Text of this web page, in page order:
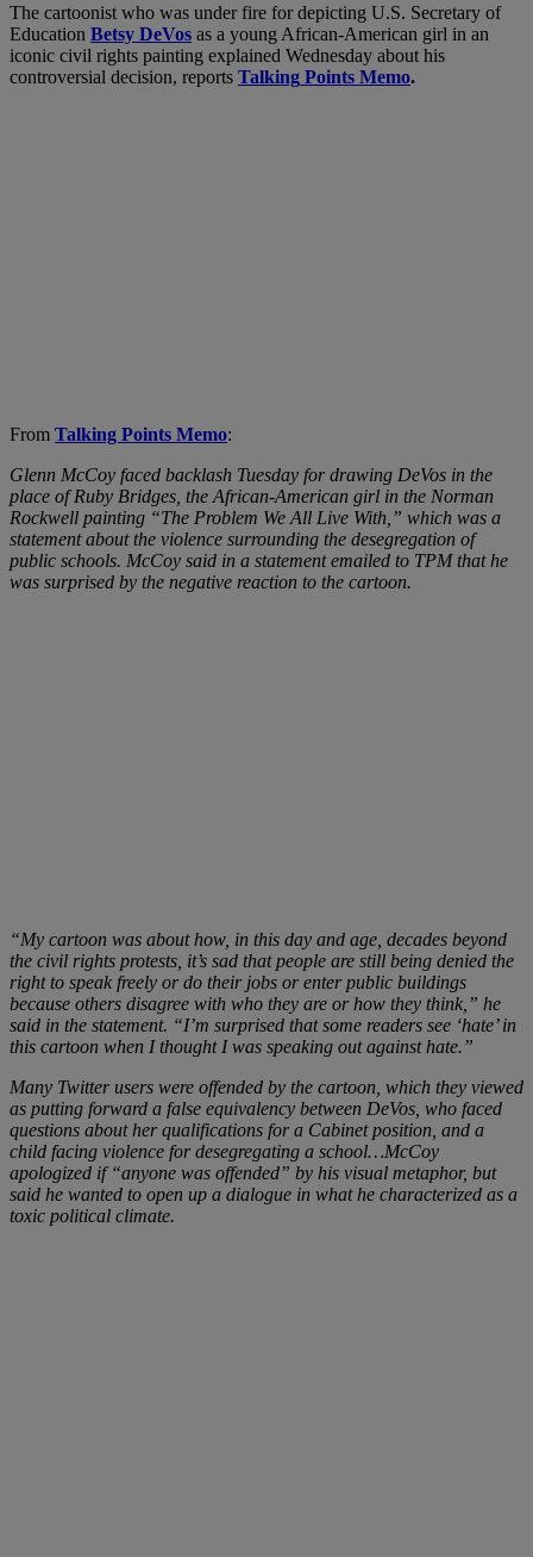
The cartoonist who was under fire for depicting U.S. Secretary of
Education Betsy DeVos as a young African-American girl in an
iconic civil rights painting explained Wednesday about his
controversial decision, reports Talking Points Memo.
From Talking Points Memo:
Glenn McCoy faced backlash Tuesday for drawing DeVos in the
place of Ruby Bridges, the African-American girl in the Norman
Rockwell painting “The Problem We All Live With,” which was a
statement about the violence surrounding the desegregation of
public schools. McCoy said in a statement emailed to TPM that he
was surprised by the negative reaction to the cartoon.
“My cartoon was about how, in this day and age, decades beyond
the civil rights protests, it’s sad that people are still being denied the
right to speak freely or do their jobs or enter public buildings
because others disagree with who they are or how they think,” he
said in the statement. “I’m surprised that some readers see ‘hate’ in
this cartoon when I thought I was speaking out against hate.”
Many Twitter users were offended by the cartoon, which they viewed
as putting forward a false equivalency between DeVos, who faced
questions about her qualifications for a Cabinet position, and a
child facing violence for desegregating a school…McCoy
apologized if “anyone was offended” by his visual metaphor, but
said he wanted to open up a dialogue in what he characterized as a
toxic political climate.